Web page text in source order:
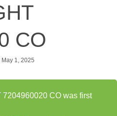
CO
1, 2025
CO was first